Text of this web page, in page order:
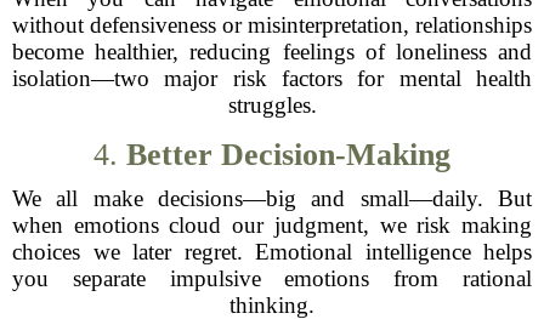
without defensiveness or misinterpretation, relationships
become healthier, reducing feelings of loneliness and
isolation—two major risk factors for mental health
struggles.
4. Better Decision-Making
We all make decisions—big and small—daily. But
when emotions cloud our judgment, we risk making
choices we later regret. Emotional intelligence helps
you separate impulsive emotions from rational
thinking.